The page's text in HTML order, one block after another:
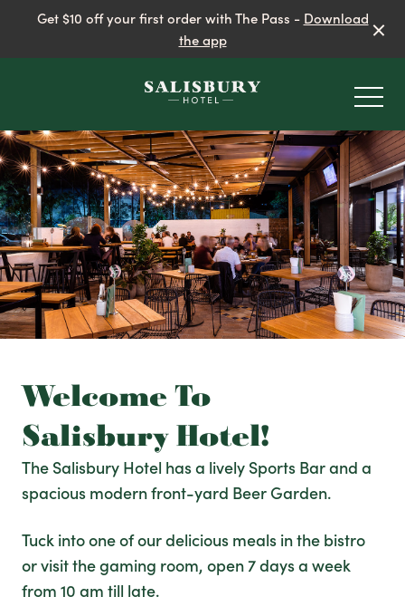
Get $10 off your first order with The Pass - Download
the app
EAT & DRINK
BEER GARDEN
-
Welcome To
Salisbury Hotel!
The Salisbury Hotel has a lively Sports Bar and a
spacious modern front-yard Beer Garden.
Tuck into one of our delicious meals in the bistro
or visit the gaming room, open 7 days a week
from 10 am till late.